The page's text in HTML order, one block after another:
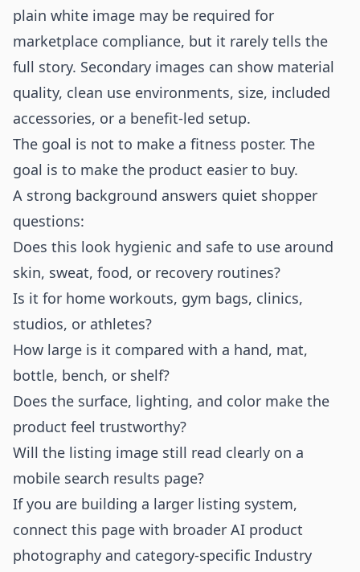
plain white image may be required for
marketplace compliance, but it rarely tells the
full story. Secondary images can show material
quality, clean use environments, size, included
accessories, or a benefit-led setup.
The goal is not to make a fitness poster. The
goal is to make the product easier to buy.
A strong background answers quiet shopper
questions:
Does this look hygienic and safe to use around
skin, sweat, food, or recovery routines?
Is it for home workouts, gym bags, clinics,
studios, or athletes?
How large is it compared with a hand, mat,
bottle, bench, or shelf?
Does the surface, lighting, and color make the
product feel trustworthy?
Will the listing image still read clearly on a
mobile search results page?
If you are building a larger listing system,
connect this page with broader AI product
photography and category-specific Industry